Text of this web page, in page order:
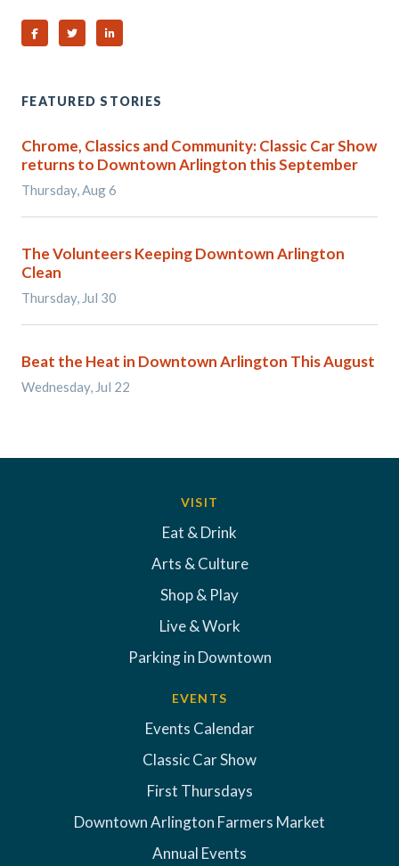
Share on Facebook
Share on TwitterShare on Linked In
FEATURED STORIES
Chrome, Classics and Community: Classic Car Show
returns to Downtown Arlington this September
Thursday, Aug 6
The Volunteers Keeping Downtown Arlington
Clean
Thursday, Jul 30
Beat the Heat in Downtown Arlington This August
Wednesday, Jul 22
VISIT
Eat & Drink
Arts & Culture
Shop & Play
Live & Work
Parking in Downtown
EVENTS
Events Calendar
Classic Car Show
First Thursdays
Downtown Arlington Farmers Market
Annual Events